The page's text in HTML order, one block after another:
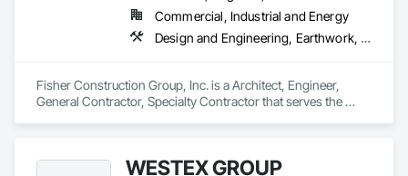
Commercial, Industrial and Energy
Design and Engineering, Earthwork, Project Management and Coordination, Roofing
Fisher Construction Group, Inc. is a Architect, Engineer,
General Contractor, Specialty Contractor that serves the
WESTEX GROUP